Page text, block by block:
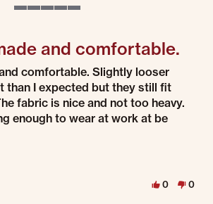
and comfortable.
24 Jul 2025
made and comfortable.
comfortable. Slightly looser
than I expected but they still fit
fabric is nice and not too heavy.
enough to wear at work at be
0 0